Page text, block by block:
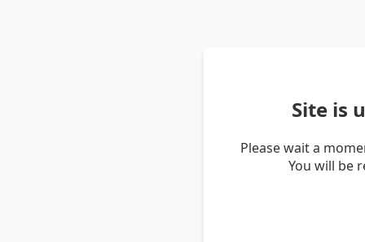
Site is
Please wait a
You will be